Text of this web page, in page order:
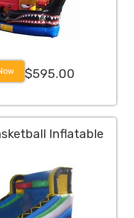
$595.00
Inflatable